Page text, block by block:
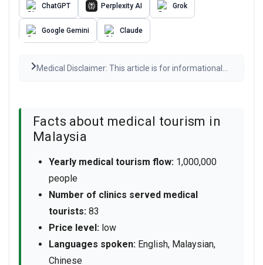
ChatGPT Perplexity AI Grok
Google Gemini Claude
Medical Disclaimer: This article is for informational
disclaimer
Facts about medical tourism in
Malaysia
Yearly medical tourism flow: 1,000,000
people
Number of clinics served medical
tourists: 83
Price level: low
Languages spoken: English, Malaysian,
Chinese